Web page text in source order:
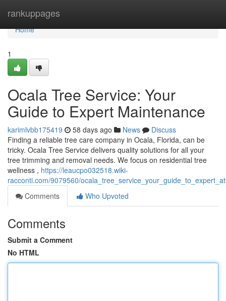
rankuppages
Home
Home
1
Ocala Tree Service: Your
Guide to Expert Maintenance
karimlvbb175419 58 days ago News
Discuss
Finding a reliable tree care company in Ocala, Florida, can be
tricky. Ocala Tree Service delivers quality solutions for all your
tree trimming and removal needs. We focus on residential tree
wellness , https://leaucpo032518.wiki-
racconti.com/9079560/
Comments
Who Upvoted
Comments
Submit a Comment
No HTML